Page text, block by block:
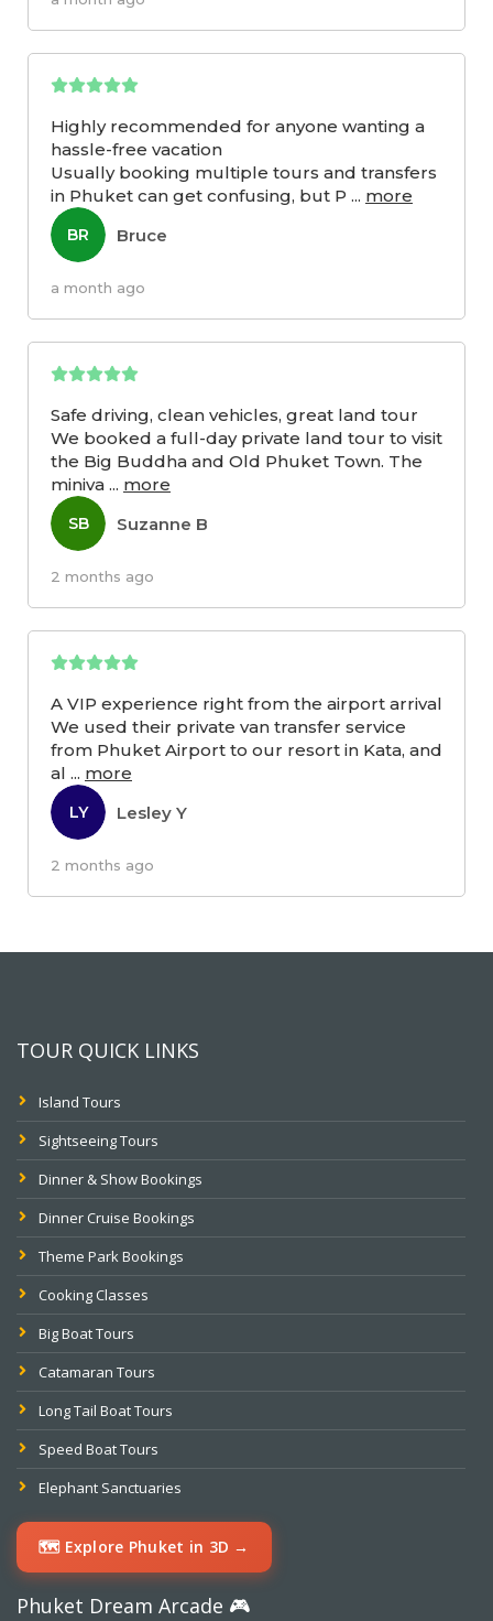
Highly recommended for anyone wanting a
hassle-free vacation
Usually booking multiple tours and transfers
in Phuket can get confusing, but P ... more
BR Bruce
a month ago
Safe driving, clean vehicles, great land tour
We booked a full-day private land tour to visit
the Big Buddha and Old Phuket Town. The
miniva ... more
SB Suzanne B
2 months ago
A VIP experience right from the airport arrival
We used their private van transfer service
from Phuket Airport to our resort in Kata, and
al ... more
LY Lesley Y
2 months ago
TOUR QUICK LINKS
Island Tours
Sightseeing Tours
Dinner & Show Bookings
Dinner Cruise Bookings
Theme Park Bookings
Cooking Classes
Big Boat Tours
Catamaran Tours
Long Tail Boat Tours
Speed Boat Tours
Elephant Sanctuaries
🗺️ Explore Phuket in 3D →
Phuket Dream Arcade 🎮